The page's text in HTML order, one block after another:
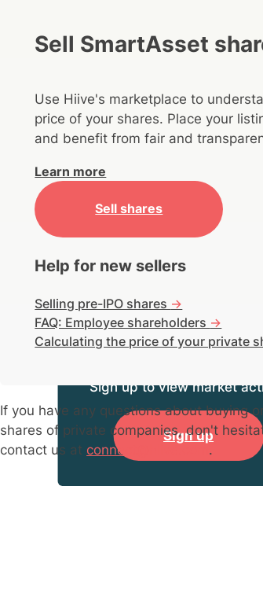
Sign up to view market
Sign up
Sell SmartAsset
Use Hiive's marketplace to
price of your shares. Place your
and benefit from fair and
Learn more
Sell shares
Help for new sellers
Selling pre-IPO shares ->
FAQ: Employee shareholders ->
Calculating the price of your private
If you have any questions about buying
shares of private companies, don't
contact us at connect@hiive.com .